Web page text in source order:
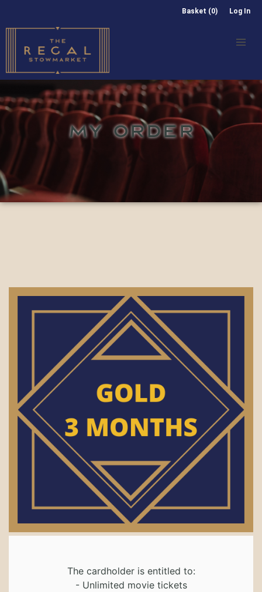
Basket (0) Log In
MY ORDER
The cardholder is entitled to:
- Unlimited movie tickets